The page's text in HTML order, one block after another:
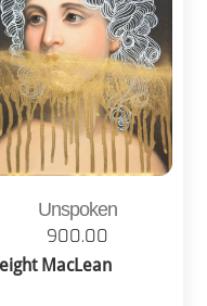
Unspoken
900.00
MacLean